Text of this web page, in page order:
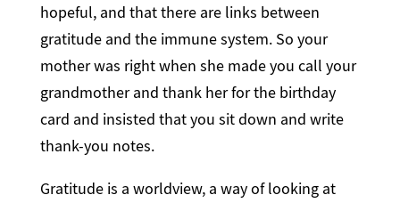
hopeful, and that there are links between
gratitude and the immune system. So your
mother was right when she made you call your
grandmother and thank her for the birthday
card and insisted that you sit down and write
thank-you notes.
Gratitude is a worldview, a way of looking at